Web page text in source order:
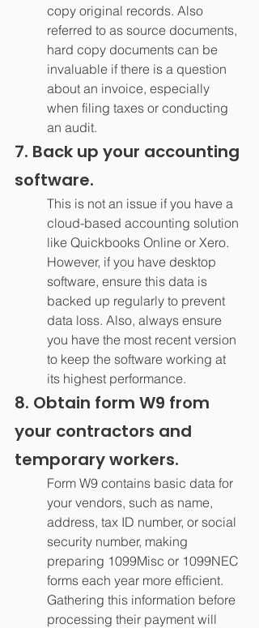
copy original records. Also
referred to as source documents,
hard copy documents can be
invaluable if there is a question
about an invoice, especially
when filing taxes or conducting
an audit.
7. Back up your accounting
software.
This is not an issue if you have a
cloud-based accounting solution
like Quickbooks Online or Xero.
However, if you have desktop
software, ensure this data is
backed up regularly to prevent
data loss. Also, always ensure
you have the most recent version
to keep the software working at
its highest performance.
8. Obtain form W9 from
your contractors and
temporary workers.
Form W9 contains basic data for
your vendors, such as name,
address, tax ID number, or social
security number, making
preparing 1099Misc or 1099NEC
forms each year more efficient.
Gathering this information before
processing their payment will